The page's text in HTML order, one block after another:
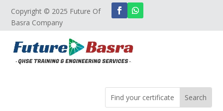
Copyright © 2025 Future Of
Basra Company